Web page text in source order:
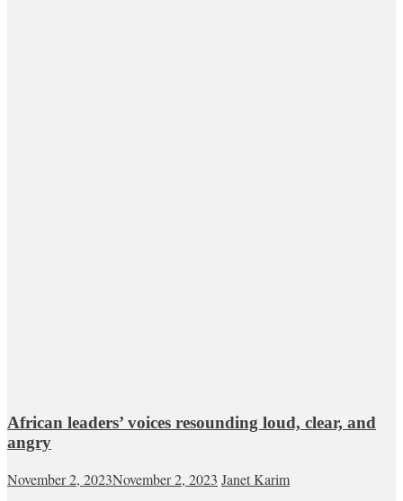
African leaders’ voices resounding loud, clear, and
angry
November 2, 2023November 2, 2023 Janet Karim